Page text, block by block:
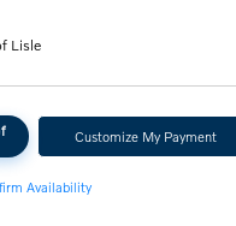
Lisle
Customize My Payment
Availability